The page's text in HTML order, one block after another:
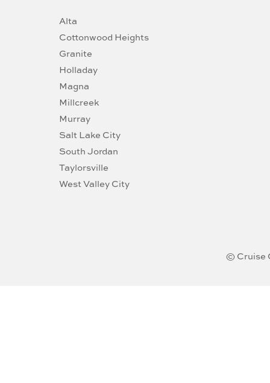
Alta
Cottonwood Heights
Granite
Holladay
Magna
Millcreek
Murray
Salt Lake City
South Jordan
Taylorsville
West Valley City
© Cruise